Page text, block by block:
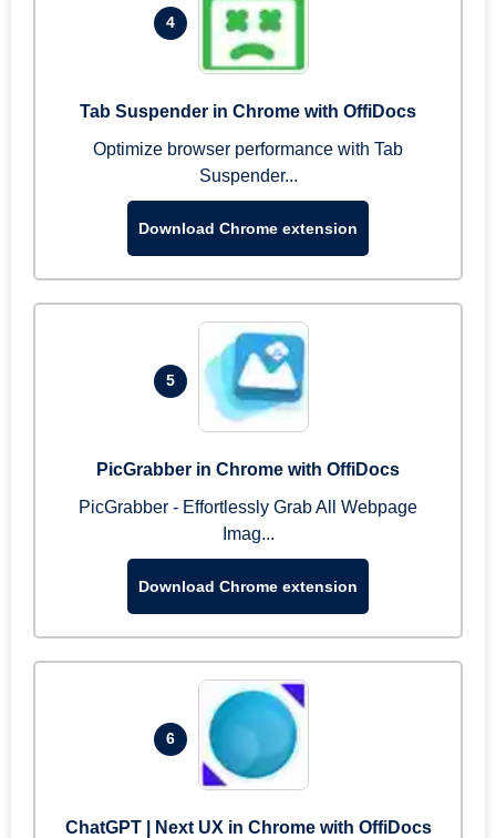
4
Tab Suspender in Chrome with OffiDocs
Optimize browser performance with Tab
Suspender...
Download Chrome extension
5
PicGrabber in Chrome with OffiDocs
PicGrabber - Effortlessly Grab All Webpage
Imag...
Download Chrome extension
6
ChatGPT | Next UX in Chrome with OffiDocs